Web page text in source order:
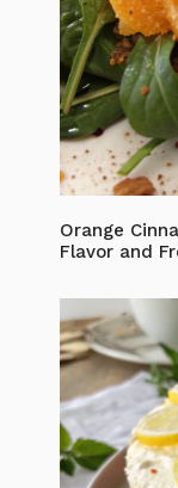
Orange
Flavor and